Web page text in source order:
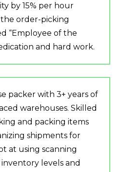
by 15% per hour
order-picking
“Employee of the
and hard work.
packer with 3+ years of
warehouses. Skilled
and packing items
shipments for
at using scanning
levels and